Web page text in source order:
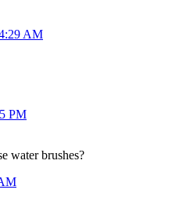
AM
PM
water brushes?